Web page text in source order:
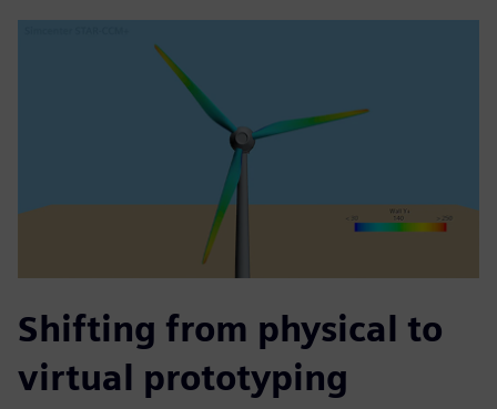
Shifting from physical to
virtual prototyping